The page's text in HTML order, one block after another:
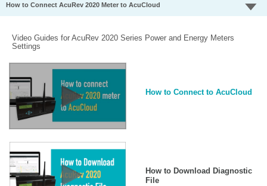
How to Connect AcuRev 2020 Meter to AcuCloud
Video Guides for AcuRev 2020 Series Power and Energy Meters
Settings
How to Connect to AcuCloud
How to Download Diagnostic
File